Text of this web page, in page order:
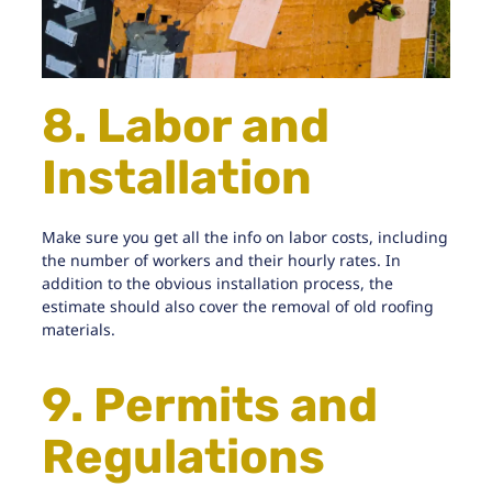
8. Labor and
Installation
Make sure you get all the info on labor costs, including
the number of workers and their hourly rates. In
addition to the obvious installation process, the
estimate should also cover the removal of old roofing
materials.
9. Permits and
Regulations